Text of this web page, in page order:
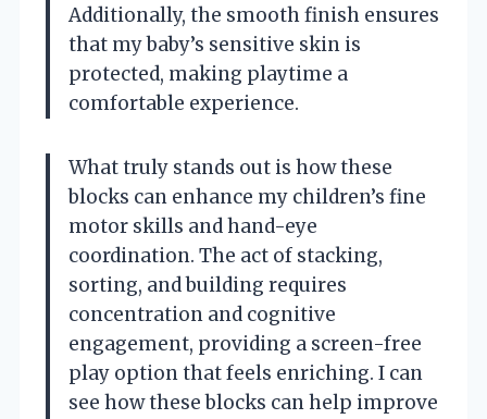
Additionally, the smooth finish ensures
that my baby’s sensitive skin is
protected, making playtime a
comfortable experience.
What truly stands out is how these
blocks can enhance my children’s fine
motor skills and hand-eye
coordination. The act of stacking,
sorting, and building requires
concentration and cognitive
engagement, providing a screen-free
play option that feels enriching. I can
see how these blocks can help improve